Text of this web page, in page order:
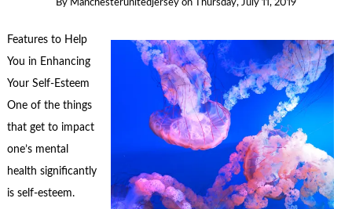
By Manchesterunitedjersey on Thursday, July 11, 2019
Features to Help
You in Enhancing
Your Self-Esteem
One of the things
that get to impact
one’s mental
health significantly
is self-esteem.